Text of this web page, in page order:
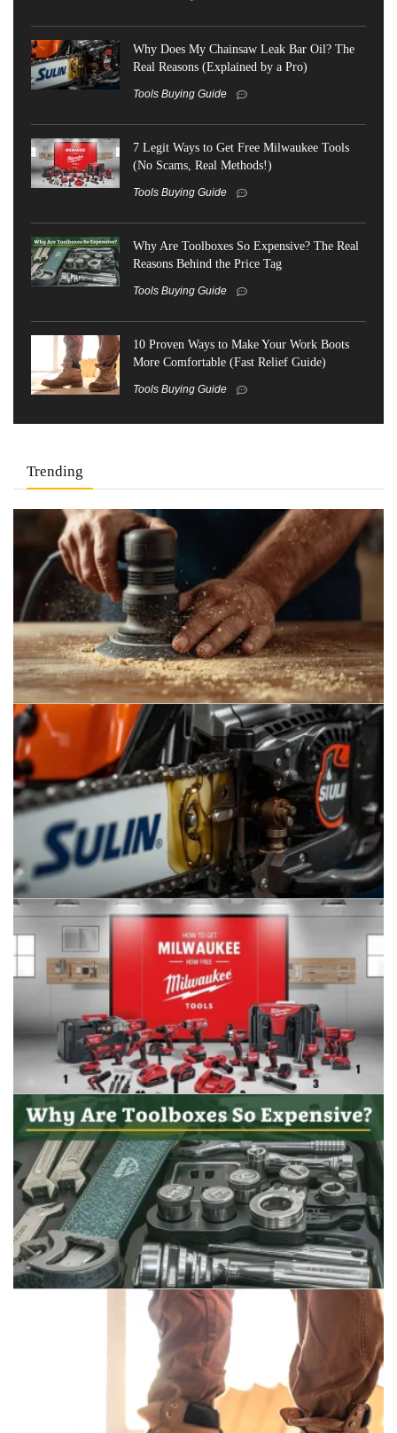
Why Does My Chainsaw Leak Bar Oil? The
Real Reasons (Explained by a Pro)
Tools Buying Guide
7 Legit Ways to Get Free Milwaukee Tools
(No Scams, Real Methods!)
Tools Buying Guide
Why Are Toolboxes So Expensive? The Real
Reasons Behind the Price Tag
Tools Buying Guide
10 Proven Ways to Make Your Work Boots
More Comfortable (Fast Relief Guide)
Tools Buying Guide
Trending